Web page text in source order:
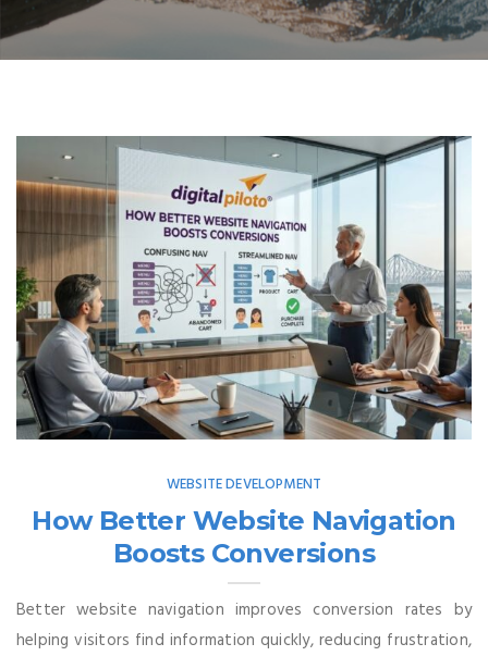
WEBSITE DEVELOPMENT
How Better Website Navigation
Boosts Conversions
Better website navigation improves conversion rates by
helping visitors find information quickly, reducing frustration,